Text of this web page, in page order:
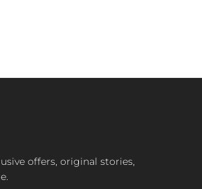
offers, original stories,